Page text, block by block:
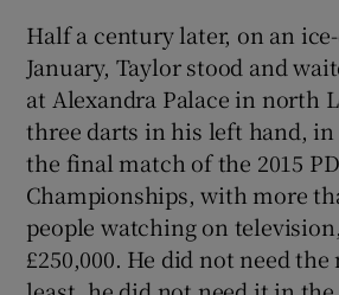
Half a century later, on an
January, Taylor stood and
at Alexandra Palace in north
three darts in his left hand,
the final match of the 2015
Championships, with more
people watching on
£250,000. He did not need